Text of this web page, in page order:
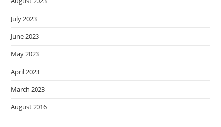
July 2023
June 2023
May 2023
April 2023
March 2023
August 2016